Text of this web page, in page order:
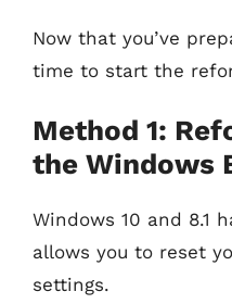
Now that you’ve
time to start the
Method 1:
the Windows
Windows 10 and 8.1
allows you to reset
settings.